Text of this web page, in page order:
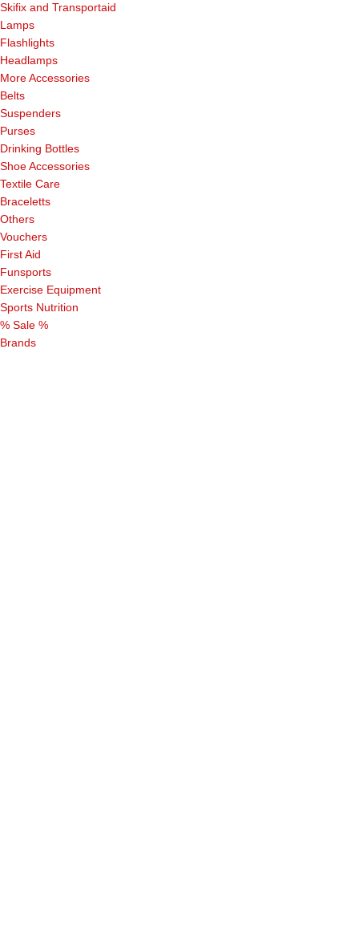
Skifix and Transportaid
Lamps
Flashlights
Headlamps
More Accessories
Belts
Suspenders
Purses
Drinking Bottles
Shoe Accessories
Textile Care
Braceletts
Others
Vouchers
First Aid
Funsports
Exercise Equipment
Sports Nutrition
% Sale %
Brands